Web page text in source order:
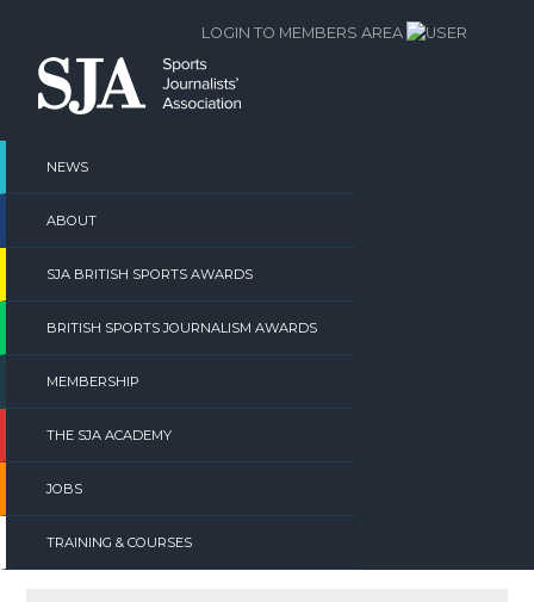
content
NEWS
ABOUT
SJA BRITISH SPORTS AWARDS
BRITISH SPORTS JOURNALISM AWARDS
MEMBERSHIP
THE SJA ACADEMY
JOBS
TRAINING & COURSES
LOGIN TO MEMBERS AREA